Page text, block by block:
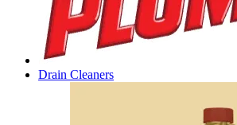
Drain Cleaners